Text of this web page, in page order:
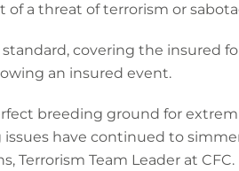
a threat of terrorism or
covering the insured
an insured event.
breeding ground for
have continued to
Terrorism Team Leader at CFC.